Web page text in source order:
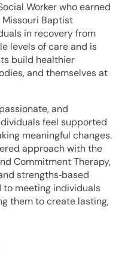
Worker who earned
Missouri Baptist
in recovery from
levels of care and is
build healthier
and themselves at
and
feel supported
meaningful changes.
approachwith the
Commitment Therapy,
strengths‑based
to meeting individuals
them to create lasting,